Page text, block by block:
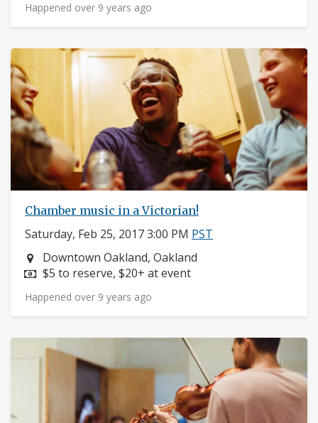
Happened over 9 years ago
Chamber music in a Victorian!
Saturday, Feb 25, 2017 3:00 PM PST
Neighborhood:
Downtown Oakland, Oakland
Price:
$5 to reserve, $20+ at event
Happened over 9 years ago